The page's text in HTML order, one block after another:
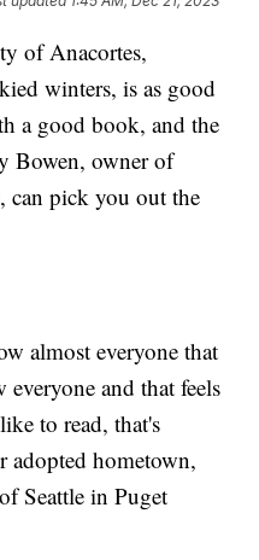
of Anacortes,
winters, is as good
a good book, and the
Bowen, owner of
can pick you out the
almost everyone that
and that feels
to read, that's
adopted hometown,
Seattle in Puget